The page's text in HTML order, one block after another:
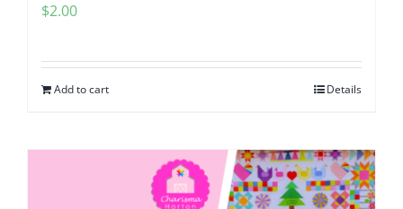
$2.00
Add to cart Details